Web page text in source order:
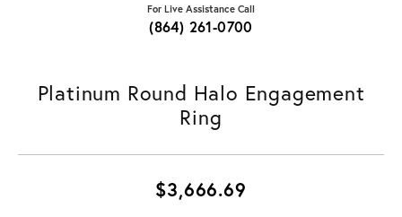
For Live Assistance Call
(864) 261-0700
Platinum Round Halo Engagement
Ring
$3,666.69